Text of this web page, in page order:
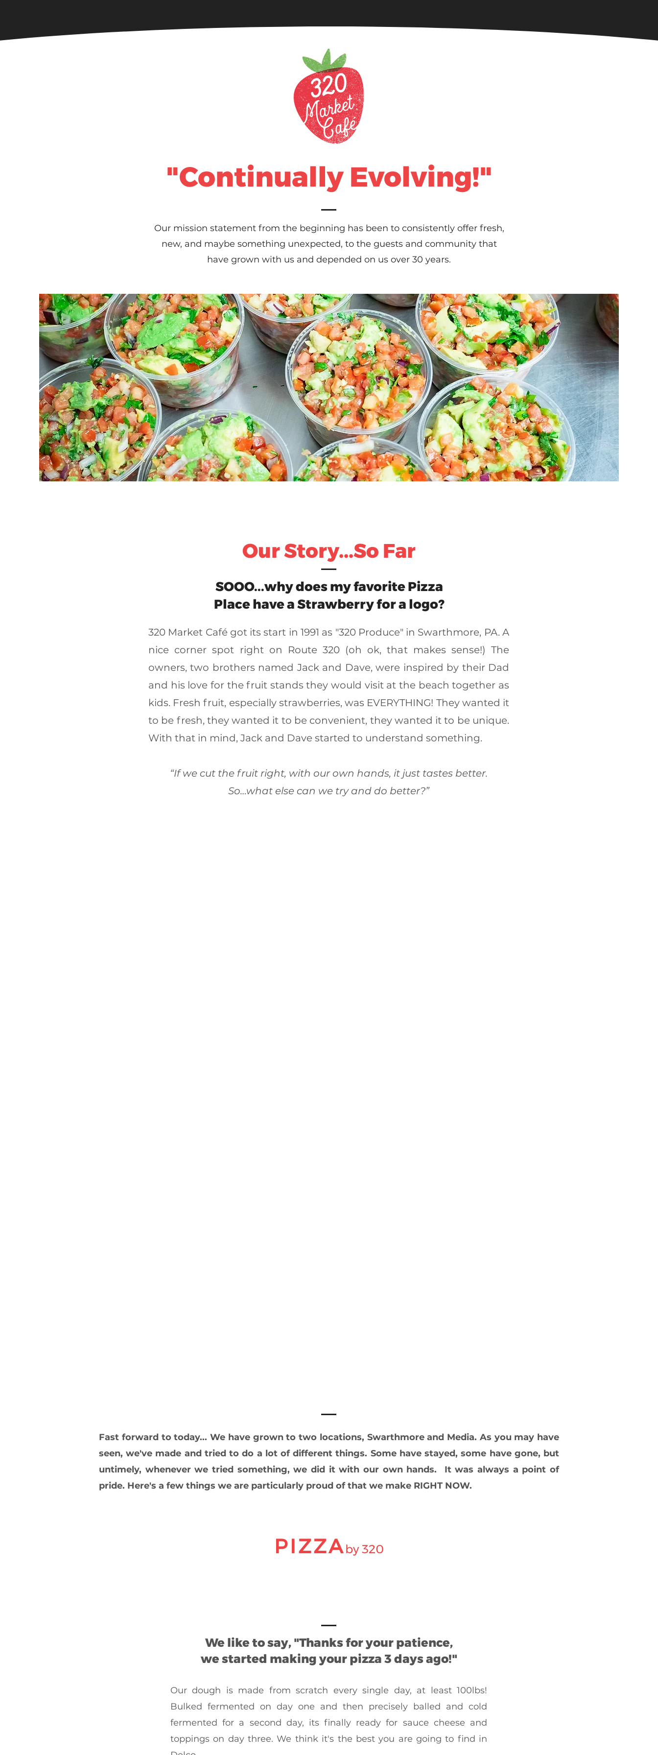
"Continually Evolving!"
Our mission statement from the beginning has been to consistently offer fresh,
new, and maybe something unexpected, to the guests and community that
have grown with us and depended on us over 30 years.
Our Story...So Far
SOOO...why does my favorite Pizza
Place have a Strawberry for a logo?
320 Market Café got its start in 1991 as "320 Produce" in Swarthmore, PA. A
nice corner spot right on Route 320 (oh ok, that makes sense!) The
owners, two brothers named Jack and Dave, were inspired by their Dad
and his love for the fruit stands they would visit at the beach together as
kids. Fresh fruit, especially strawberries, was EVERYTHING! They wanted it
to be fresh, they wanted it to be convenient, they wanted it to be unique.
With that in mind, Jack and Dave started to understand something.
“If we cut the fruit right, with our own hands, it just tastes better.
So…what else can we try and do better?”
Fast forward to today... We have grown to two locations, Swarthmore and Media. As you may have
seen, we've made and tried to do a lot of different things. Some have stayed, some have gone, but
untimely, whenever we tried something, we did it with our own hands. It was always a point of
pride. Here's a few things we are particularly proud of that we make RIGHT NOW.
PIZZAby 320
We like to say, "Thanks for your patience,
we started making your pizza 3 days ago!"
Our dough is made from scratch every single day, at least 100lbs!
Bulked fermented on day one and then precisely balled and cold
fermented for a second day, its finally ready for sauce cheese and
toppings on day three. We think it's the best you are going to find in